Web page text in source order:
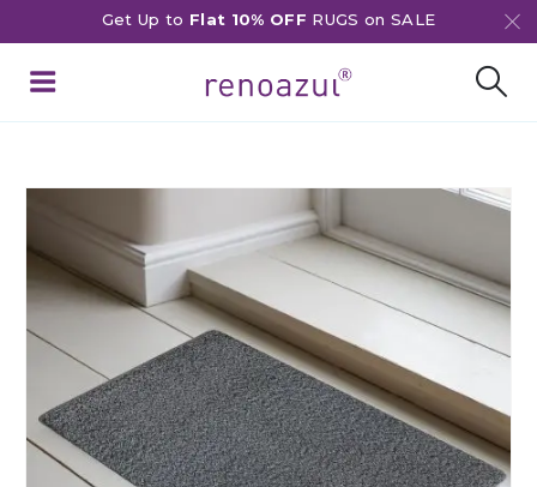
Get Up to Flat 10% OFF RUGS on SALE